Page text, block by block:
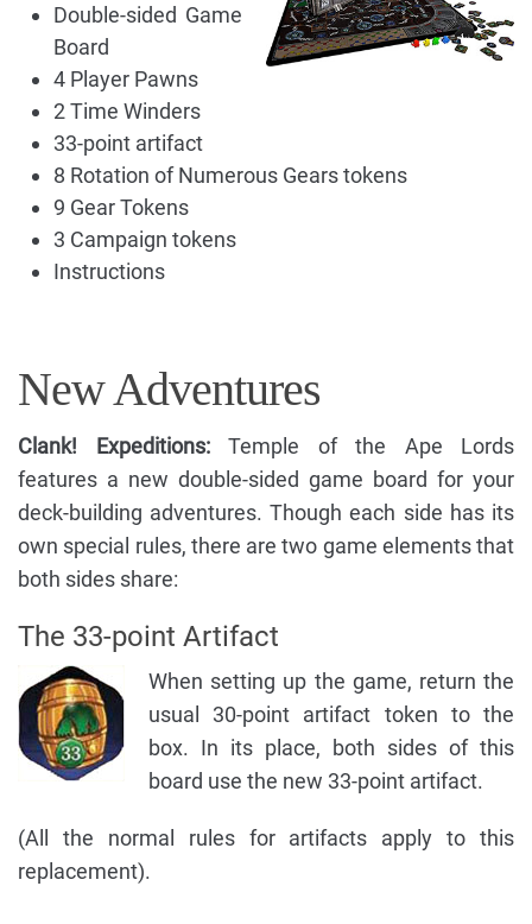
Double-sided Game
Board
4 Player Pawns
2 Time Winders
33-point artifact
8 Rotation of Numerous Gears tokens
9 Gear Tokens
3 Campaign tokens
Instructions
New Adventures
Clank! Expeditions:Temple of the Ape Lords
features a new double-sided game board for your
deck-building adventures. Though each side has its
own special rules, there are two game elements that
both sides share:
The 33-point Artifact
When setting up the game, return the
usual 30-point artifact token to the
box. In its place, both sides of this
board use the new 33-point artifact.
(All the normal rules for artifacts apply to this
replacement).